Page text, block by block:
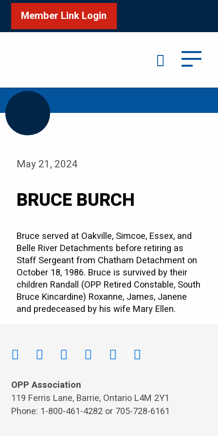
Member Link Login
May 21, 2024
BRUCE BURCH
Bruce served at Oakville, Simcoe, Essex, and
Belle River Detachments before retiring as
Staff Sergeant from Chatham Detachment on
October 18, 1986. Bruce is survived by their
children Randall (OPP Retired Constable, South
Bruce Kincardine) Roxanne, James, Janene
and predeceased by his wife Mary Ellen.
OPP Association
119 Ferris Lane, Barrie, Ontario L4M 2Y1
Phone: 1-800-461-4282 or 705-728-6161